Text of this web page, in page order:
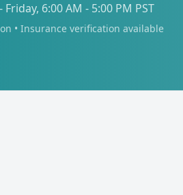
6:00 AM - 5:00 PM PST
• Insurance verification available